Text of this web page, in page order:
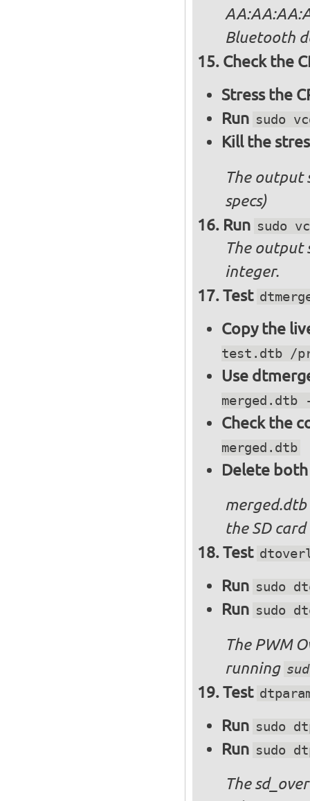
Bluetooth
Check the
Stress the
Run sudo
Kill the
The output
specs)
Run sudo
The output
integer.
Test
Copy the
test.dtb /
Use
merged.dtb
Check the
merged.dtb
Delete
the SD card
Test
Run sudo
Run sudo
The PWM
running
Test
Run sudo
Run sudo
The